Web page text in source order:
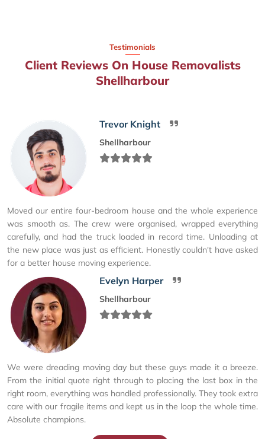
Testimonials
Client Reviews On House Removalists
Shellharbour
Trevor Knight
Shellharbour
Moved our entire four-bedroom house and the whole experience
was smooth as. The crew were organised, wrapped everything
carefully, and had the truck loaded in record time. Unloading at
the new place was just as efficient. Honestly couldn't have asked
for a better house moving experience.
Evelyn Harper
Shellharbour
We were dreading moving day but these guys made it a breeze.
From the initial quote right through to placing the last box in the
right room, everything was handled professionally. They took extra
care with our fragile items and kept us in the loop the whole time.
Absolute champions.